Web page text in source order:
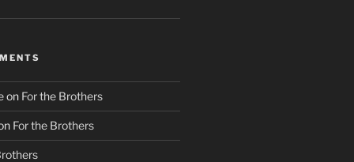
on For the Brothers
For the Brothers